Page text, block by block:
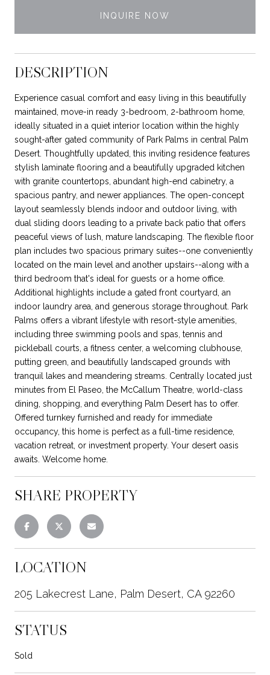
INQUIRE NOW
DESCRIPTION
Experience casual comfort and easy living in this beautifully
maintained, move-in ready 3-bedroom, 2-bathroom home,
ideally situated in a quiet interior location within the highly
sought-after gated community of Park Palms in central Palm
Desert. Thoughtfully updated, this inviting residence features
stylish laminate flooring and a beautifully upgraded kitchen
with granite countertops, abundant high-end cabinetry, a
spacious pantry, and newer appliances. The open-concept
layout seamlessly blends indoor and outdoor living, with
dual sliding doors leading to a private back patio that offers
peaceful views of lush, mature landscaping. The flexible floor
plan includes two spacious primary suites--one conveniently
located on the main level and another upstairs--along with a
third bedroom that's ideal for guests or a home office.
Additional highlights include a gated front courtyard, an
indoor laundry area, and generous storage throughout. Park
Palms offers a vibrant lifestyle with resort-style amenities,
including three swimming pools and spas, tennis and
pickleball courts, a fitness center, a welcoming clubhouse,
putting green, and beautifully landscaped grounds with
tranquil lakes and meandering streams. Centrally located just
minutes from El Paseo, the McCallum Theatre, world-class
dining, shopping, and everything Palm Desert has to offer.
Offered turnkey furnished and ready for immediate
occupancy, this home is perfect as a full-time residence,
vacation retreat, or investment property. Your desert oasis
awaits. Welcome home.
SHARE PROPERTY
LOCATION
205 Lakecrest Lane, Palm Desert, CA 92260
STATUS
Sold